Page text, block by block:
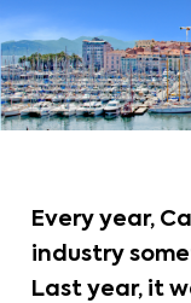
Every year,
industry
Last year, it